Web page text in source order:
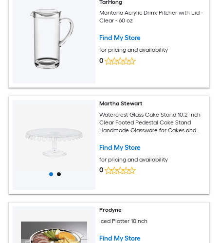
TarHong
Montana Acrylic Drink Pitcher with Lid -
Clear - 60 oz
Find My Store
for pricing and availability
0
Martha Stewart
Watercrest Glass Cake Stand 10.2 Inch
Clear Footed Pedestal Cake Stand
Handmade Glassware for Cakes and
Find My Store
for pricing and availability
0
Prodyne
Iced Platter 10Inch
Find My Store